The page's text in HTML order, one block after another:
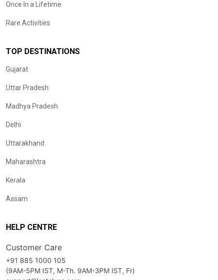
Once In a Lifetime
Rare Activities
TOP DESTINATIONS
Gujarat
Uttar Pradesh
Madhya Pradesh
Delhi
Uttarakhand
Maharashtra
Kerala
Assam
HELP CENTRE
Customer Care
+91 885 1000 105
(9AM-5PM IST, M-Th. 9AM-3PM IST, Fr)